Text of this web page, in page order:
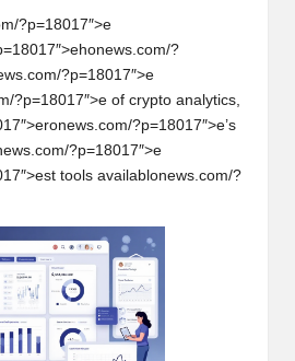
?p=18017″>e
onews.com/?
?p=18017″>e
?p=18017″>e of crypto analytics,
onews.com/?p=18017″>e’s
ews.com/?p=18017″>e
tools availabl onews.com/?